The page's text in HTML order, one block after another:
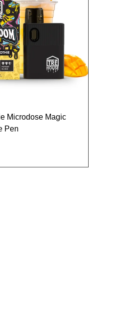
Microdose Magic
Pen